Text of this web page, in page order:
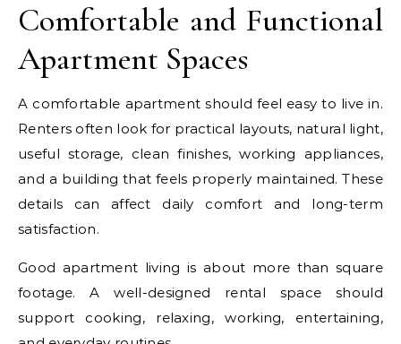
Comfortable and Functional
Apartment Spaces
A comfortable apartment should feel easy to live in.
Renters often look for practical layouts, natural light,
useful storage, clean finishes, working appliances,
and a building that feels properly maintained. These
details can affect daily comfort and long-term
satisfaction.
Good apartment living is about more than square
footage. A well-designed rental space should
support cooking, relaxing, working, entertaining,